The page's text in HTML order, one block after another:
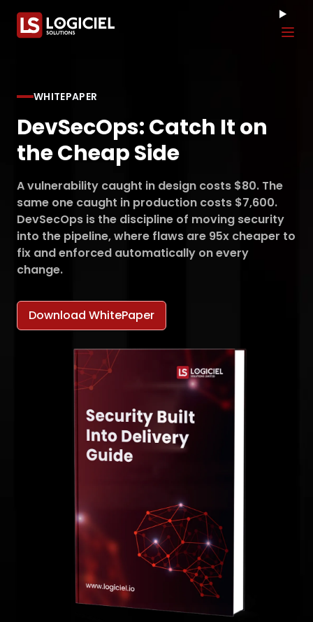
WHITEPAPER
DevSecOps: Catch It on
the Cheap Side
A vulnerability caught in design costs $80. The
same one caught in production costs $7,600.
DevSecOps is the discipline of moving security
into the pipeline, where flaws are 95x cheaper to
fix and enforced automatically on every
change.
Download WhitePaper